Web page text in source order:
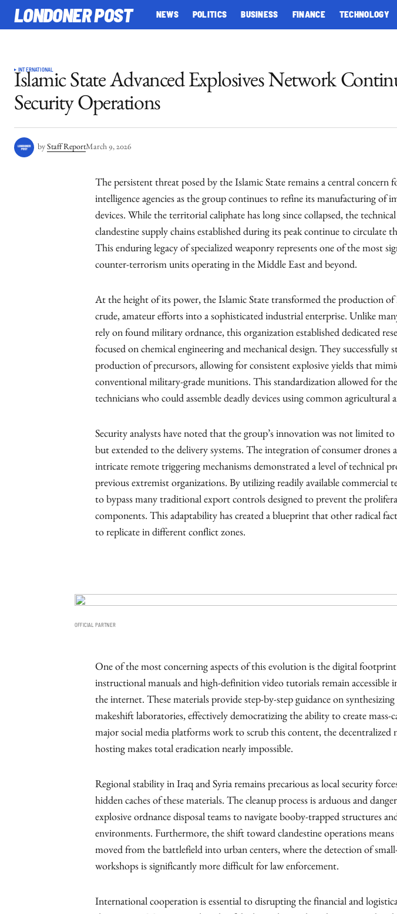
LONDONER POST NEWS POLITICS BUSINESS FINANCE TECHNOLOGY
INTERNATIONAL
Islamic State Advanced Explosives Network
Security Operations
by Staff ReportMarch 9, 2026
The persistent threat posed by the Islamic State remains a central concern
intelligence agencies as the group continues to refine its manufacturing of
devices. While the territorial caliphate has long since collapsed, the
clandestine supply chains established during its peak continue to circulate
This enduring legacy of specialized weaponry represents one of the most
counter-terrorism units operating in the Middle East and beyond.
At the height of its power, the Islamic State transformed the production
crude, amateur efforts into a sophisticated industrial enterprise. Unlike
rely on found military ordnance, this organization established dedicated
focused on chemical engineering and mechanical design. They successfully
production of precursors, allowing for consistent explosive yields that
conventional military-grade munitions. This standardization allowed for
technicians who could assemble deadly devices using common agricultural
Security analysts have noted that the group’s innovation was not limited to
but extended to the delivery systems. The integration of consumer drones
intricate remote triggering mechanisms demonstrated a level of technical
previous extremist organizations. By utilizing readily available commercial
to bypass many traditional export controls designed to prevent the
components. This adaptability has created a blueprint that other radical
to replicate in different conflict zones.
OFFICIAL PARTNER
One of the most concerning aspects of this evolution is the digital
instructional manuals and high-definition video tutorials remain accessible
the internet. These materials provide step-by-step guidance on
makeshift laboratories, effectively democratizing the ability to create mass-
major social media platforms work to scrub this content, the decentralized
hosting makes total eradication nearly impossible.
Regional stability in Iraq and Syria remains precarious as local security
hidden caches of these materials. The cleanup process is arduous and
explosive ordnance disposal teams to navigate booby-trapped structures
environments. Furthermore, the shift toward clandestine operations
moved from the battlefield into urban centers, where the detection of
workshops is significantly more difficult for law enforcement.
International cooperation is essential to disrupting the financial and